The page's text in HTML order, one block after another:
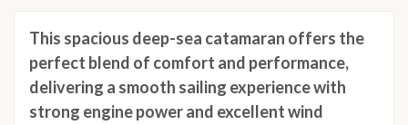
This spacious deep-sea catamaran offers the
perfect blend of comfort and performance,
delivering a smooth sailing experience with
strong engine power and excellent wind